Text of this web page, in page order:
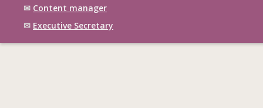
✉ Content manager
✉ Executive Secretary